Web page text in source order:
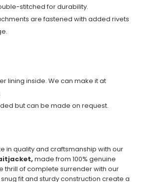
stitched for durability.
are fastened with added rivets
lining inside. We can make it at
but can be made on request.
in quality and craftsmanship with our
made from 100% genuine
thrill of complete surrender with our
fit and sturdy construction create a